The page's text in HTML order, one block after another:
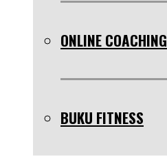
ONLINE COACHING
BUKU FITNESS